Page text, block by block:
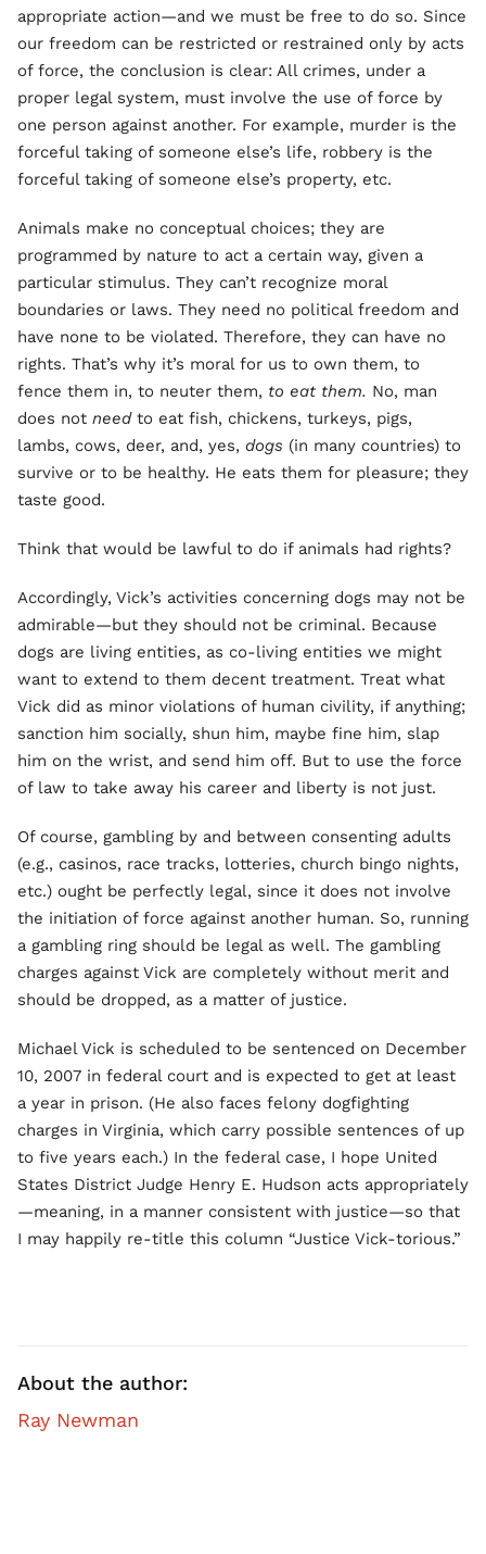
appropriate action—and we must be free to do so. Since
our freedom can be restricted or restrained only by acts
of force, the conclusion is clear: All crimes, under a
proper legal system, must involve the use of force by
one person against another. For example, murder is the
forceful taking of someone else’s life, robbery is the
forceful taking of someone else’s property, etc.
Animals make no conceptual choices; they are
programmed by nature to act a certain way, given a
particular stimulus. They can’t recognize moral
boundaries or laws. They need no political freedom and
have none to be violated. Therefore, they can have no
rights. That’s why it’s moral for us to own them, to
fence them in, to neuter them, to eat them. No, man
does not needto eat fish, chickens, turkeys, pigs,
lambs, cows, deer, and, yes, dogs (in many countries) to
survive or to be healthy. He eats them for pleasure; they
taste good.
Think that would be lawful to do if animals had rights?
Accordingly, Vick’s activities concerning dogs may not be
admirable—but they should not be criminal. Because
dogs are living entities, as co-living entities we might
want to extend to them decent treatment. Treat what
Vick did as minor violations of human civility, if anything;
sanction him socially, shun him, maybe fine him, slap
him on the wrist, and send him off. But to use the force
of law to take away his career and liberty is not just.
Of course, gambling by and between consenting adults
(e.g., casinos, race tracks, lotteries, church bingo nights,
etc.) ought be perfectly legal, since it does not involve
the initiation of force against another human. So, running
a gambling ring should be legal as well. The gambling
charges against Vick are completely without merit and
should be dropped, as a matter of justice.
Michael Vick is scheduled to be sentenced on December
10, 2007 in federal court and is expected to get at least
a year in prison. (He also faces felony dogfighting
charges in Virginia, which carry possible sentences of up
to five years each.) In the federal case, I hope United
States District Judge Henry E. Hudson acts appropriately
—meaning, in a manner consistent with justice—so that
I may happily re-title this column “Justice Vick-torious.”
About the author:
Ray Newman